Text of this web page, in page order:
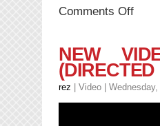
Comments Offon
J.O.
Mairs
–
WORK
NEW
rez Video |